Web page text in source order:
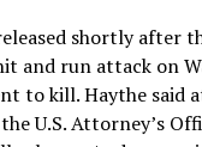
shortly after
and run attack on
to kill. Haythe said
U.S. Attorney’s